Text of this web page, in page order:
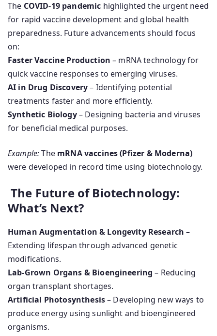
The COVID-19 pandemic highlighted the urgent need
for rapid vaccine development and global health
preparedness. Future advancements should focus
on:
Faster Vaccine Production – mRNA technology for
quick vaccine responses to emerging viruses.
AI in Drug Discovery– Identifying potential
treatments faster and more efficiently.
Synthetic Biology– Designing bacteria and viruses
for beneficial medical purposes.
Example:The mRNA vaccines (Pfizer & Moderna)
were developed in record time using biotechnology.
The Future of Biotechnology:
What’s Next?
Human Augmentation & Longevity Research –
Extending lifespan through advanced genetic
modifications.
Lab-Grown Organs & Bioengineering – Reducing
organ transplant shortages.
Artificial Photosynthesis– Developing new ways to
produce energy using sunlight and bioengineered
organisms.